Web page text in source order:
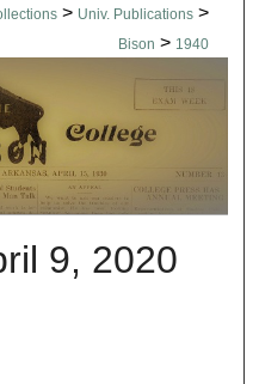
> Univ. Publications >
Bison > 1940
9, 2020